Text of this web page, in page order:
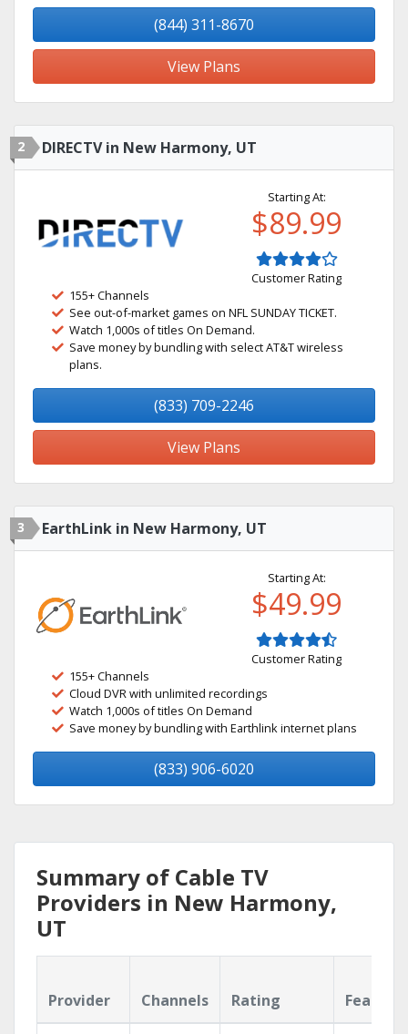
(844) 311-8670
View Plans
2 DIRECTV in New Harmony, UT
Starting At:
$89.99
Customer Rating
155+ Channels
See out-of-market games on NFL SUNDAY TICKET.
Watch 1,000s of titles On Demand.
Save money by bundling with select AT&T wireless
plans.
(833) 709-2246
View Plans
3 EarthLink in New Harmony, UT
Starting At:
$49.99
Customer Rating
155+ Channels
Cloud DVR with unlimited recordings
Watch 1,000s of titles On Demand
Save money by bundling with Earthlink internet plans
(833) 906-6020
Summary of Cable TV
Providers in New Harmony,
UT
Provider Channels Rating